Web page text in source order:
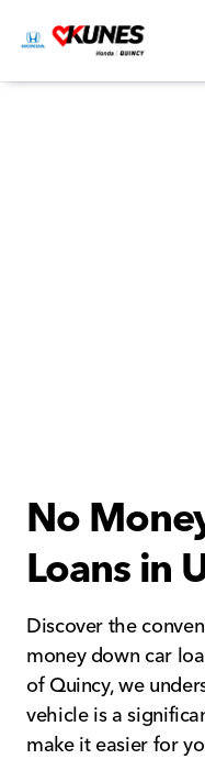
No
Loans in
Discover the
money down car
of Quincy, we
vehicle is a
make it easier for